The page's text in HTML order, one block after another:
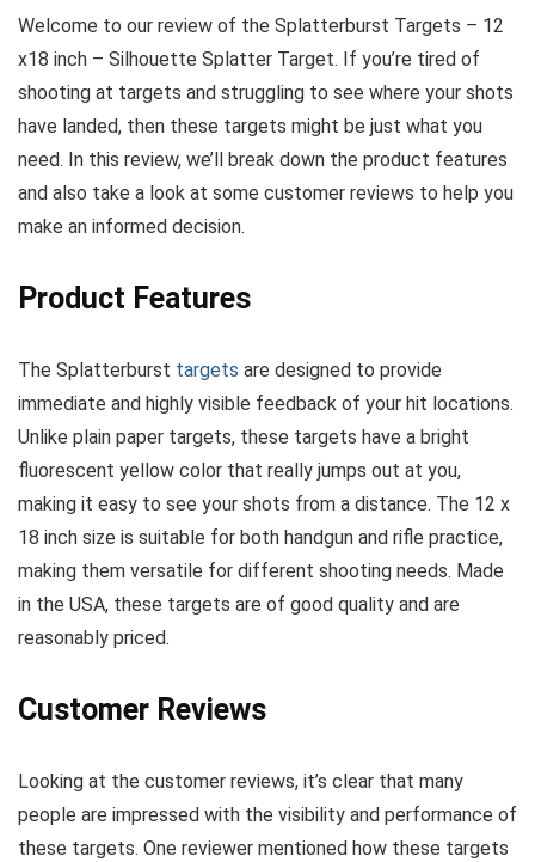
Welcome to our review of the Splatterburst Targets – 12
x18 inch – Silhouette Splatter Target. If you’re tired of
shooting at targets and struggling to see where your shots
have landed, then these targets might be just what you
need. In this review, we’ll break down the product features
and also take a look at some customer reviews to help you
make an informed decision.
Product Features
The Splatterburst targets are designed to provide
immediate and highly visible feedback of your hit locations.
Unlike plain paper targets, these targets have a bright
fluorescent yellow color that really jumps out at you,
making it easy to see your shots from a distance. The 12 x
18 inch size is suitable for both handgun and rifle practice,
making them versatile for different shooting needs. Made
in the USA, these targets are of good quality and are
reasonably priced.
Customer Reviews
Looking at the customer reviews, it’s clear that many
people are impressed with the visibility and performance of
these targets. One reviewer mentioned how these targets